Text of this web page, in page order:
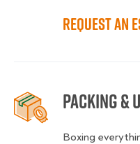
Request an
Packing &
Boxing